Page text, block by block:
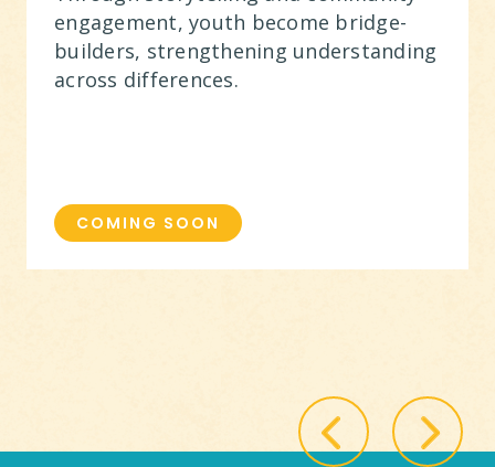
engagement, youth become bridge-
builders, strengthening understanding
across differences.
COMING SOON